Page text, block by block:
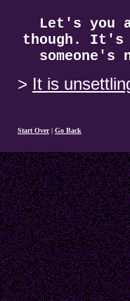
Let's you
though. It's
It is
Start Over| Go Back